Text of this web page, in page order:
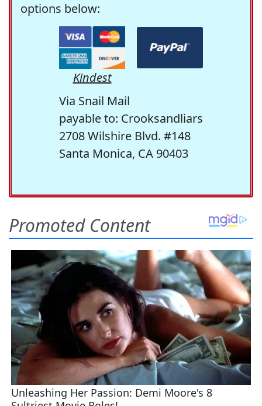
options below:
Kindest
Via Snail Mail
payable to: Crooksandliars
2708 Wilshire Blvd. #148
Santa Monica, CA 90403